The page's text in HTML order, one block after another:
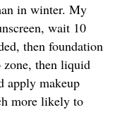
in winter. My
wait 10
then foundation
then liquid
apply makeup
more likely to